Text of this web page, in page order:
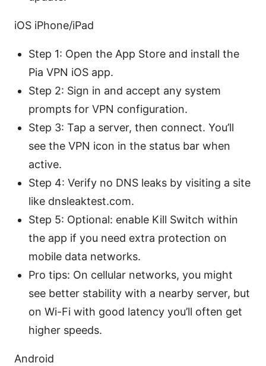
iOS iPhone/iPad
Step 1: Open the App Store and install the
Pia VPN iOS app.
Step 2: Sign in and accept any system
prompts for VPN configuration.
Step 3: Tap a server, then connect. You’ll
see the VPN icon in the status bar when
active.
Step 4: Verify no DNS leaks by visiting a site
like dnsleaktest.com.
Step 5: Optional: enable Kill Switch within
the app if you need extra protection on
mobile data networks.
Pro tips: On cellular networks, you might
see better stability with a nearby server, but
on Wi-Fi with good latency you’ll often get
higher speeds.
Android